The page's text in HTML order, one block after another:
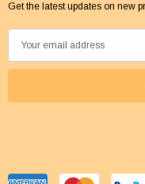
Get the latest updates on new
m
d